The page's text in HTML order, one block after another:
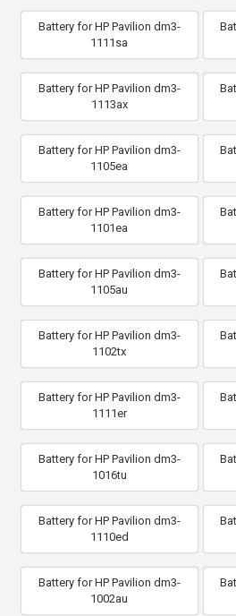
Battery for HP Pavilion dm3-
1111sa
Battery for HP Pavilion dm3-
1113ax
Battery for HP Pavilion dm3-
1105ea
Battery for HP Pavilion dm3-
1101ea
Battery for HP Pavilion dm3-
1105au
Battery for HP Pavilion dm3-
1102tx
Battery for HP Pavilion dm3-
1111er
Battery for HP Pavilion dm3-
1016tu
Battery for HP Pavilion dm3-
1110ed
Battery for HP Pavilion dm3-
1002au